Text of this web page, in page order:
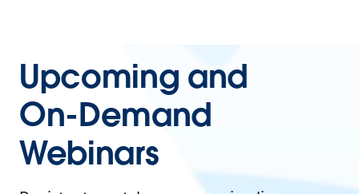
Upcoming and
On-Demand
Webinars